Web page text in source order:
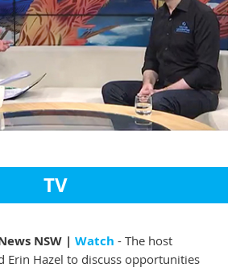
TV
NSW | Watch - The host
Erin Hazel to discuss opportunities